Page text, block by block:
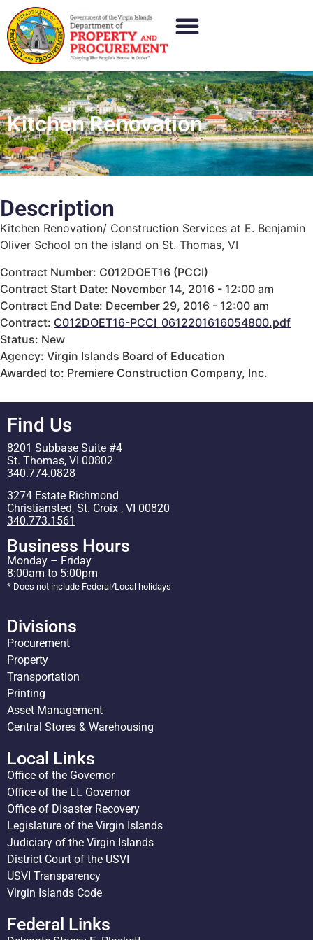
Kitchen Renovation
Description
Kitchen Renovation/ Construction Services at E. Benjamin
Oliver School on the island on St. Thomas, VI
Contract Number: C012DOET16 (PCCI)
Contract Start Date: November 14, 2016 - 12:00 am
Contract End Date: December 29, 2016 - 12:00 am
Contract: C012DOET16-PCCI_0612201616054800.pdf
Status: New
Agency: Virgin Islands Board of Education
Awarded to: Premiere Construction Company, Inc.
Find Us
8201 Subbase Suite #4
St. Thomas, VI 00802
340.774.0828
3274 Estate Richmond
Christiansted, St. Croix , VI 00820
340.773.1561
Business Hours
Monday – Friday
8:00am to 5:00pm
* Does not include Federal/Local holidays
Divisions
Procurement
Property
Transportation
Printing
Asset Management
Central Stores & Warehousing
Local Links
Office of the Governor
Office of the Lt. Governor
Office of Disaster Recovery
Legislature of the Virgin Islands
Judiciary of the Virgin Islands
District Court of the USVI
USVI Transparency
Virgin Islands Code
Federal Links